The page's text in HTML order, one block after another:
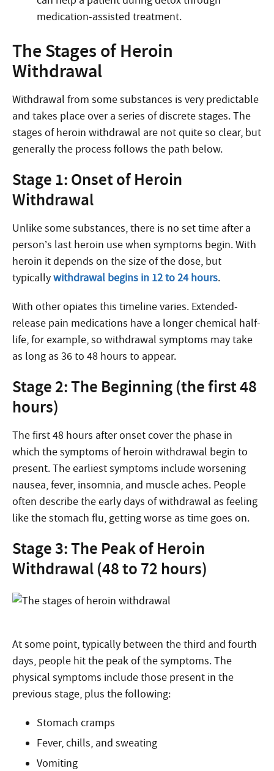
medication-assisted treatment.
The Stages of Heroin
Withdrawal
Withdrawal from some substances is very predictable
and takes place over a series of discrete stages. The
stages of heroin withdrawal are not quite so clear, but
generally the process follows the path below.
Stage 1: Onset of Heroin
Withdrawal
Unlike some substances, there is no set time after a
person’s last heroin use when symptoms begin. With
heroin it depends on the size of the dose, but
typicallywithdrawal begins in 12 to 24 hours.
With other opiates this timeline varies. Extended-
release pain medications have a longer chemical half-
life, for example, so withdrawal symptoms may take
as long as 36 to 48 hours to appear.
Stage 2: The Beginning (the first 48
hours)
The first 48 hours after onset cover the phase in
which the symptoms of heroin withdrawal begin to
present. The earliest symptoms include worsening
nausea, fever, insomnia, and muscle aches. People
often describe the early days of withdrawal as feeling
like the stomach flu, getting worse as time goes on.
Stage 3: The Peak of Heroin
Withdrawal (48 to 72 hours)
At some point, typically between the third and fourth
days, people hit the peak of the symptoms. The
physical symptoms include those present in the
previous stage, plus the following:
Stomach cramps
Fever, chills, and sweating
Vomiting